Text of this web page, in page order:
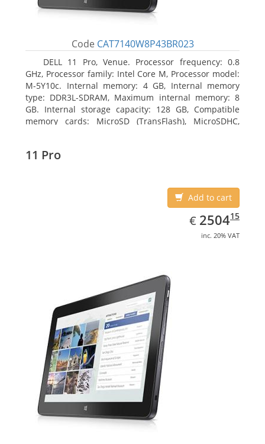
Code CAT7140W8P43BR023
DELL 11 Pro, Venue. Processor frequency: 0.8
GHz, Processor family: Intel Core M, Processor model:
M-5Y10c. Internal memory: 4 GB, Internal memory
type: DDR3L-SDRAM, Maximum internal memory: 8
GB. Internal storage capacity: 128 GB, Compatible
memory cards: MicroSD (TransFlash), MicroSDHC,
11 Pro
Add to cart
€ EUR
2504.15
250415
inc. 20% VAT